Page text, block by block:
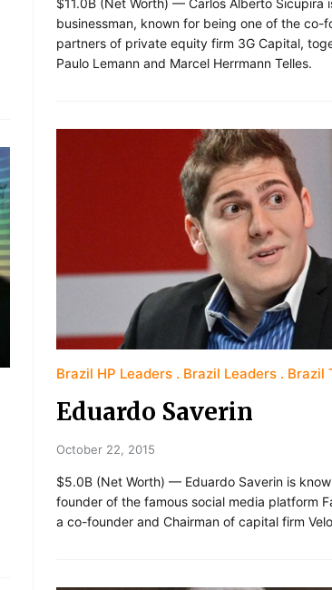
businessman, known for being one of the co-
partners of private equity firm 3G Capital,
Paulo Lemann and Marcel Herrmann Telles.
Brazil HP Leaders Brazil Leaders Brazil
Eduardo Saverin
October 22, 2015
$5.0B (Net Worth) — Eduardo Saverin is
founder of the famous social media platform
a co-founder and Chairman of capital firm